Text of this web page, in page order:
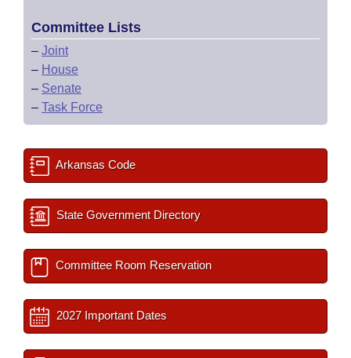
Committee Lists
– Joint
– House
– Senate
– Task Force
Arkansas Code
State Government Directory
Committee Room Reservation
2027 Important Dates